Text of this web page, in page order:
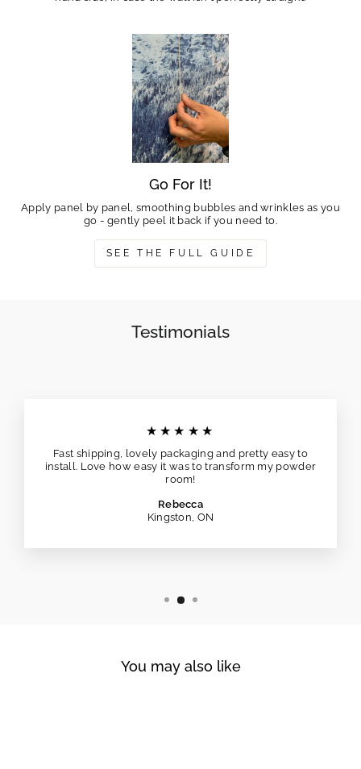
Go For It!
Apply panel by panel, smoothing bubbles and wrinkles as you
go - gently peel it back if you need to.
SEE THE FULL GUIDE
Testimonials
★★★★★
Fast shipping, lovely packaging and pretty easy to
install. Love how easy it was to transform my powder
room!
Rebecca
Kingston, ON
You may also like